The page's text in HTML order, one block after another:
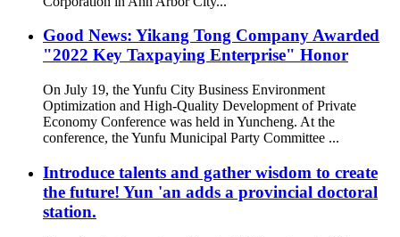
Good News: Yikang Tong Company Awarded
"2022 Key Taxpaying Enterprise" Honor
On July 19, the Yunfu City Business Environment
Optimization and High-Quality Development of Private
Economy Conference was held in Yuncheng. At the
conference, the Yunfu Municipal Party Committee ...
Introduce talents and gather wisdom to create
the future! Yun 'an adds a provincial doctoral
station.